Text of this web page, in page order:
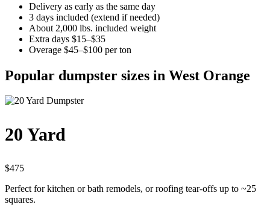
Delivery as early as the same day
3 days included (extend if needed)
About 2,000 lbs. included weight
Extra days $15–$35
Overage $45–$100 per ton
Popular dumpster sizes in West Orange
20 Yard
$475
Perfect for kitchen or bath remodels, or roofing tear-offs up to ~25
squares.